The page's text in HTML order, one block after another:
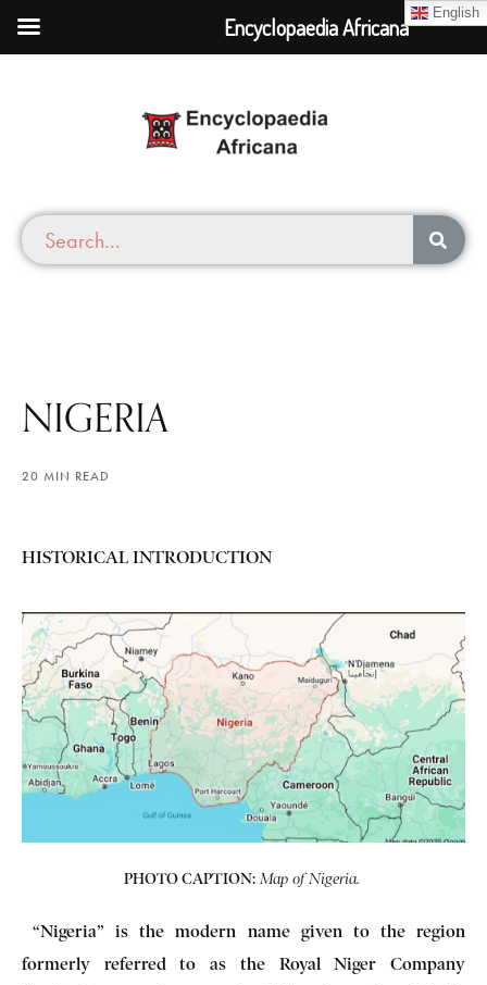
NIGERIA
20 MIN READ
HISTORICAL INTRODUCTION
PHOTO CAPTION: Map of Nigeria.
“Nigeria” is the modern name given to the region
formerly referred to as the Royal Niger Company
English
Encyclopaedia Africana